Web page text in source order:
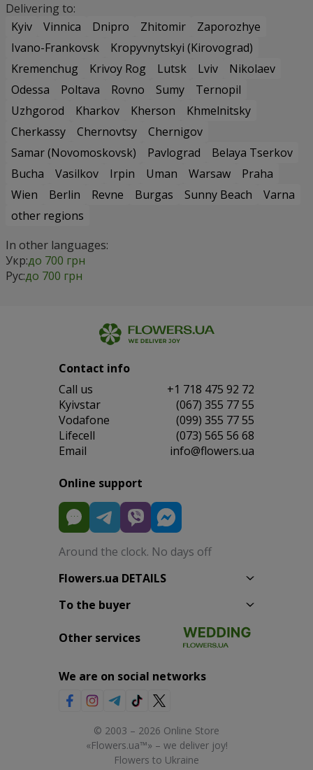
Delivering to:
Kyiv
Vinnica Dnipro Zhitomir
Zaporozhye
Ivano-Frankovsk
Kropyvnytskyi (Kirovograd)
Kremenchug
Krivoy Rog Lutsk Lviv
Nikolaev
Odessa
Poltava Rovno Sumy
Ternopil
Uzhgorod
Kharkov Kherson
Khmelnitsky
Cherkassy
Chernovtsy
Chernigov
Samar (Novomoskovsk)
Pavlograd
Belaya Tserkov
Bucha
Vasilkov Irpin Uman Warsaw
Praha
Wien
Berlin Revne Burgas Sunny Beach
Varna
other regions
In other languages:
Укр:до 700 грн
Рус:до 700 грн
Contact info
Сall us
+1 718 475 92 72
Kyivstar
(067) 355 77 55
Vodafone
(099) 355 77 55
Lifecell
(073) 565 56 68
Email
info@flowers.ua
Online support
Around the clock. No days off
Flowers.ua DETAILS
To the buyer
Other services
We are on social networks
© 2003 – 2026 Online Store
«Flowers.ua™» – we deliver joy!
Flowers to Ukraine